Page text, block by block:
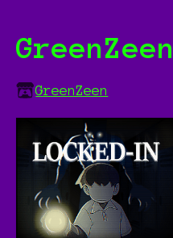
GreenZeen
GreenZeen